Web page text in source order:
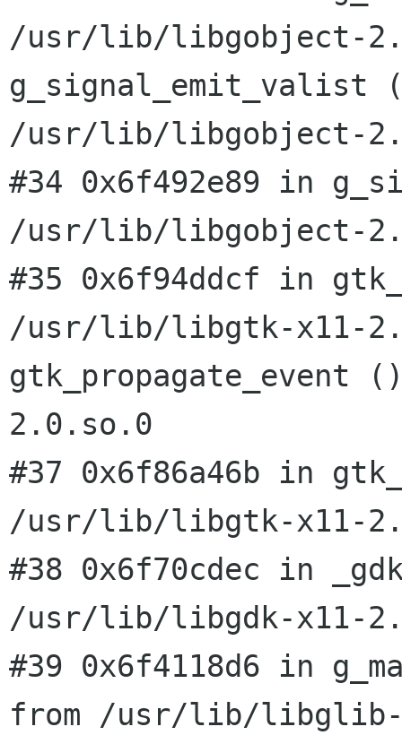
/usr/lib/libgobject-
g_signal_emit_valist
/usr/lib/libgobject-
#34 0x6f492e89 in
#35 0x6f94ddcf in
/usr/lib/libgtk-x11-
gtk_propagate_event
2.0.so.0
#37 0x6f86a46b in
/usr/lib/libgtk-x11-
#38 0x6f70cdec in
#39 0x6f4118d6 in
from /usr/lib/libglib-